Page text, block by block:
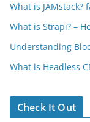
What is JAMstack?
What is Strapi? –
Understanding
What is Headless
Check It Out